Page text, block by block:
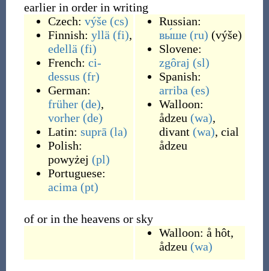
earlier in order in writing
Czech: výše (cs)
Finnish: yllä (fi),
edellä (fi)
French: ci-
dessus (fr)
German:
früher (de),
vorher (de)
Latin: suprā (la)
Polish:
powyżej (pl)
Portuguese:
acima (pt)
Russian:
вы́ше (ru) (výše)
Slovene:
zgôraj (sl)
Spanish:
arriba (es)
Walloon:
ådzeu (wa),
divant (wa), cial
ådzeu
of or in the heavens or sky
Walloon: å hôt,
ådzeu (wa)